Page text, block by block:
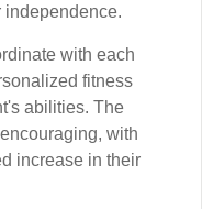
independence.
with each
fitness
abilities. The
with
increase in their